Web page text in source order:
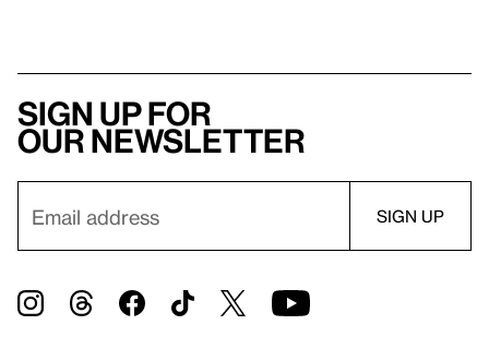
Sign up for
our newsletter